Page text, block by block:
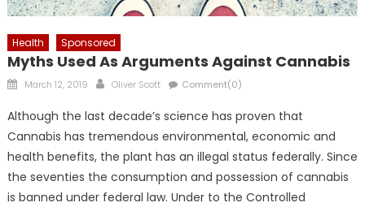
Health Sponsored
Myths Used As Arguments Against Cannabis
Posted
March 12, 2019 Author
Oliver Scott Comment(0)
Although the last decade’s science has proven that
Cannabis has tremendous environmental, economic and
health benefits, the plant has an illegal status federally. Since
the seventies the consumption and possession of cannabis
is banned under federal law. Under to the Controlled